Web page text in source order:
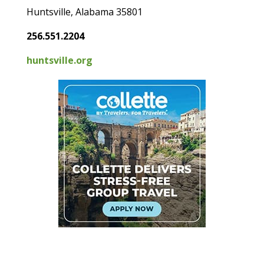
Huntsville, Alabama 35801
256.551.2204
huntsville.org